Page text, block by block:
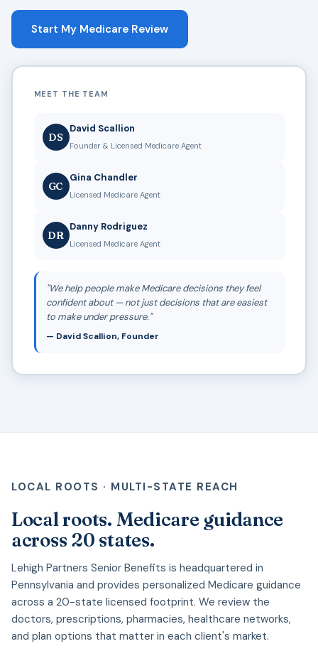
Start My Medicare Review
MEET THE TEAM
DS
David Scallion
Founder & Licensed Medicare Agent
GC
Gina Chandler
Licensed Medicare Agent
DR
Danny Rodriguez
Licensed Medicare Agent
"We help people make Medicare decisions they feel
confident about — not just decisions that are easiest
to make under pressure."
— David Scallion, Founder
LOCAL ROOTS · MULTI-STATE REACH
Local roots. Medicare guidance
across 20 states.
Lehigh Partners Senior Benefits is headquartered in
Pennsylvania and provides personalized Medicare guidance
across a 20-state licensed footprint. We review the
doctors, prescriptions, pharmacies, healthcare networks,
and plan options that matter in each client's market.